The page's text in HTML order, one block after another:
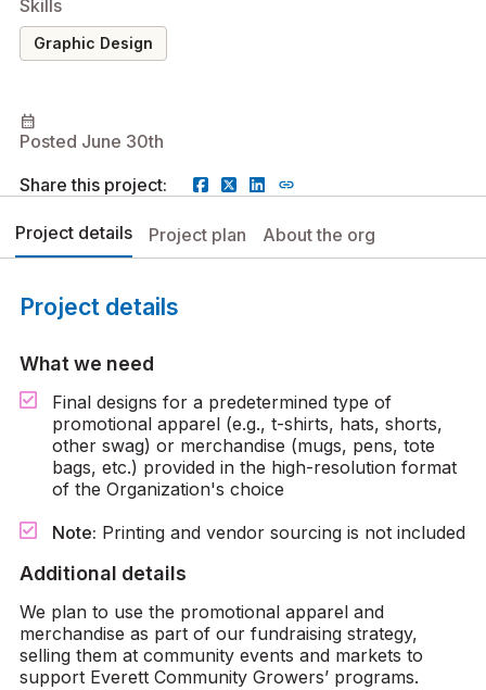
Skills
Graphic Design
calendar_month
Posted June 30th
Share this project:
Project details Project plan About the org
Project details
What we need
Final designs for a predetermined type of
promotional apparel (e.g., t-shirts, hats, shorts,
other swag) or merchandise (mugs, pens, tote
bags, etc.) provided in the high-resolution format
of the Organization's choice
Note: Printing and vendor sourcing is not included
Additional details
We plan to use the promotional apparel and
merchandise as part of our fundraising strategy,
selling them at community events and markets to
support Everett Community Growers’ programs.